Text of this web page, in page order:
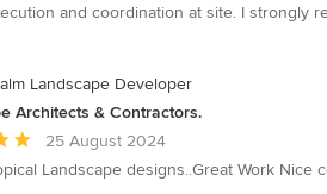
and coordination at site. I strongly
Landscape Developer
Architects & Contractors.
25 August 2024
Landscape designs..Great Work Nice